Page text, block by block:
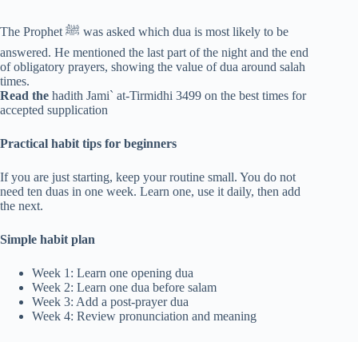
The Prophet ﷺ was asked which dua is most likely to be
answered. He mentioned the last part of the night and the end
of obligatory prayers, showing the value of dua around salah
times.
Read the hadith Jami` at-Tirmidhi 3499 on the best times for
accepted supplication
Practical habit tips for beginners
If you are just starting, keep your routine small. You do not
need ten duas in one week. Learn one, use it daily, then add
the next.
Simple habit plan
Week 1: Learn one opening dua
Week 2: Learn one dua before salam
Week 3: Add a post-prayer dua
Week 4: Review pronunciation and meaning